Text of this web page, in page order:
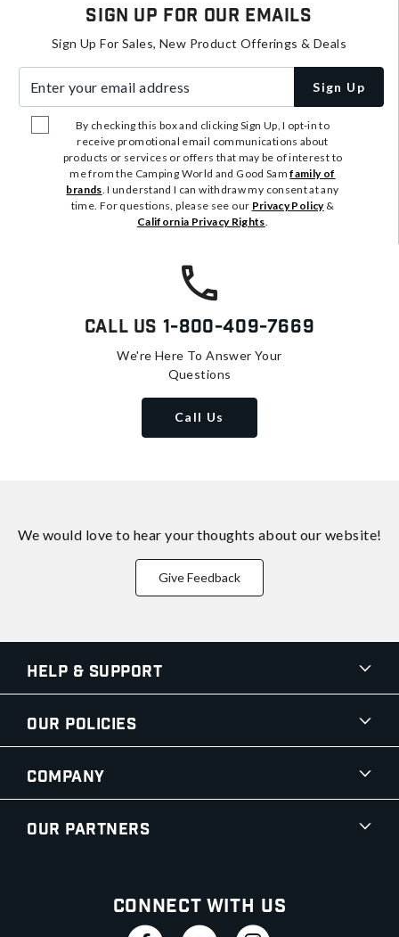
Sign Up For Our Emails
Sign Up For Sales, New Product Offerings & Deals
Sign Up
By checking this box and clicking Sign Up, I opt-in to
receive promotional email communications about
products or services or offers that may be of interest to
me from the Camping World and Good Samfamily of
brands. I understand I can withdraw my consent at any
time. For questions, please see our Privacy Policy&
California Privacy Rights.
Call Us 1-800-409-7669
We're Here To Answer Your
Questions
Call Us
We would love to hear your thoughts about our website!
Give Feedback
Help & Support
Our Policies
Company
Our Partners
Connect With Us